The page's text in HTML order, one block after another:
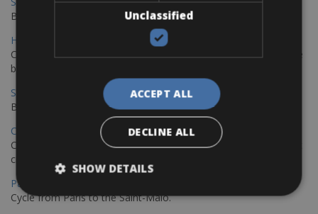
Book your bikes in Sevilla and leave your bikes in Malaga
Hamburg - Copenhagen Bike Rentals
Cycling from Hamburg to Copenhagen is a classic long-distance
bike journey
Sevilla – Granada Bike Rentals
Book your bikes in Sevilla and leave your bikes in Granada
Copenhagen - Hamburg Bike Rentals
Cycle from Denmark’s cycling capital to Germany’s famous port
city.
Paris - Saint-Malo Bike Rentals
Cycle from Paris to the Saint-Malo.
Unclassified
ACCEPT ALL
DECLINE ALL
SHOW DETAILS